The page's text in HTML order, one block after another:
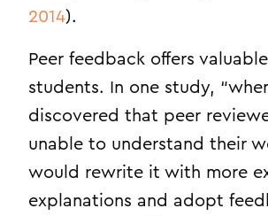
2014).
Peer feedback offers
students. In one study,
discovered that peer
unable to understand their
would rewrite it with more
explanations and adopt